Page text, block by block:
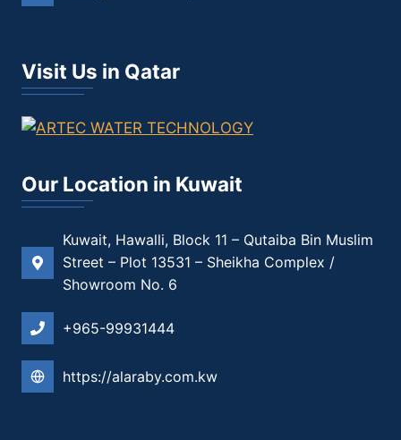
Visit Us in Qatar
Our Location in Kuwait
Kuwait, Hawalli, Block 11 – Qutaiba Bin Muslim
Street – Plot 13531 – Sheikha Complex /
Showroom No. 6
+965-99931444
https://alaraby.com.kw